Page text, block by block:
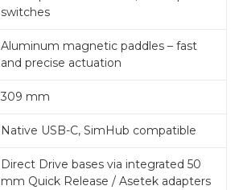
switches
Aluminum magnetic paddles – fast
and precise actuation
309 mm
Native USB-C, SimHub compatible
Direct Drive bases via integrated 50
mm Quick Release / Asetek adapters